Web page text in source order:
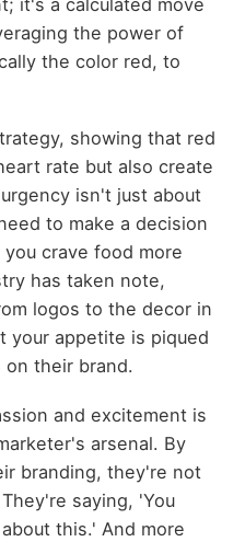
the power of
the color red, to
showing that red
rate but also create
isn't just about
to make a decision
crave food more
has taken note,
logos to the decor in
your appetite is piqued
their brand.
and excitement is
arsenal. By
branding, they're not
saying, 'You
this.' And more